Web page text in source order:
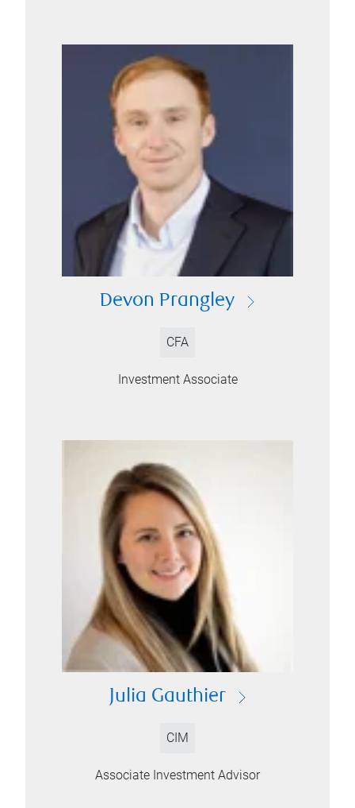
Devon Prangley
CFA
Investment Associate
Julia Gauthier
CIM
Associate Investment Advisor